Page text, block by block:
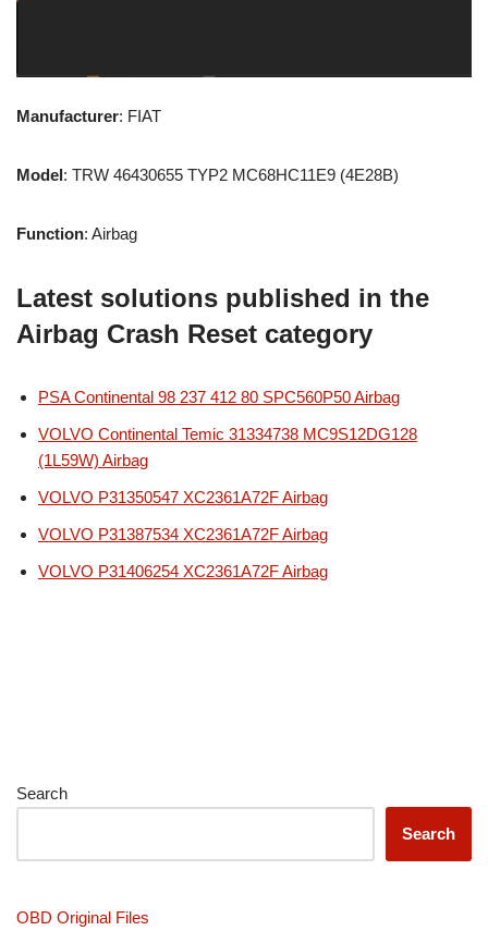
Manufacturer: FIAT
Model: TRW 46430655 TYP2 MC68HC11E9 (4E28B)
Function: Airbag
Latest solutions published in the
Airbag Crash Reset category
PSA Continental 98 237 412 80 SPC560P50 Airbag
VOLVO Continental Temic 31334738 MC9S12DG128
(1L59W) Airbag
VOLVO P31350547 XC2361A72F Airbag
VOLVO P31387534 XC2361A72F Airbag
VOLVO P31406254 XC2361A72F Airbag
Search
Search
OBD Original Files